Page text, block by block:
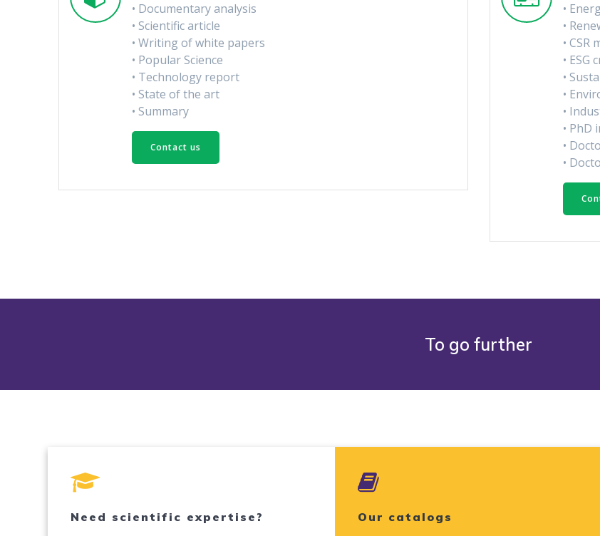
• Documentary analysis
• Scientific article
• Writing of white papers
• Popular Science
• Technology report
• State of the art
• Summary
Contact us
•
•
• CSR
• ESG
•
•
•
• PhD
•
•
To go further
Need scientific expertise? Our catalogs